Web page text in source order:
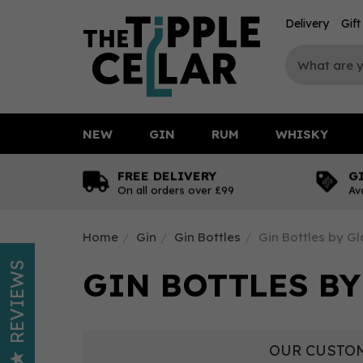
FREE DELIVERY
On all orders over £99
Home Gin Gin Bottles Gin Bottles by
GIN BOTTLES
OUR
NEW GIN RUM WHISKY
Delivery Gift
REVIEWS